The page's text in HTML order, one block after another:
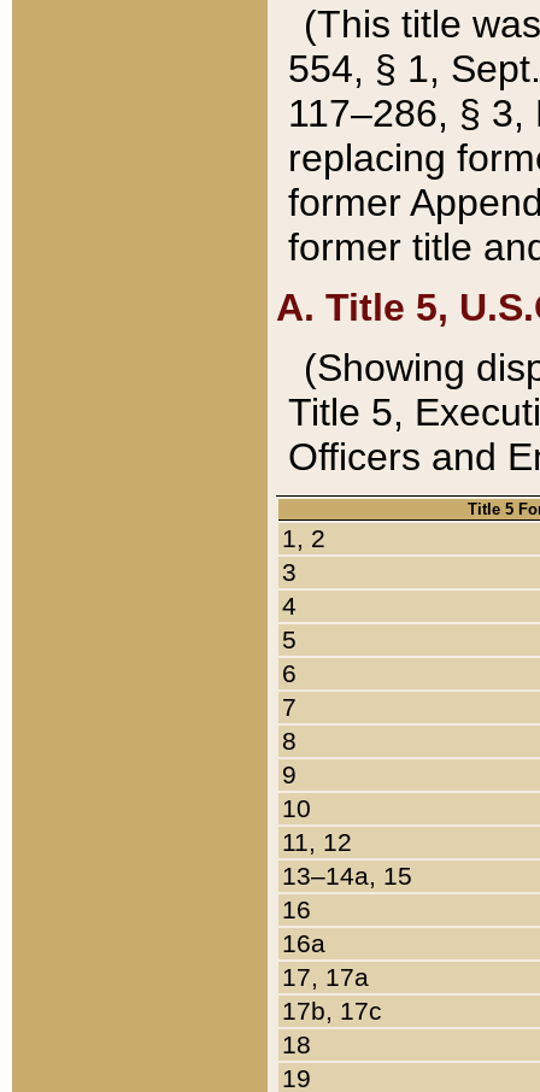
(This title
554, § 1,
117–286, §
replacing
former
former title
A. Title 5,
(Showing
Title 5,
Officers and
Title 5
1, 2
3
4
5
6
7
8
9
10
11, 12
13–14a, 15
16
16a
17, 17a
17b, 17c
18
19